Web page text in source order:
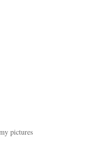
pictures